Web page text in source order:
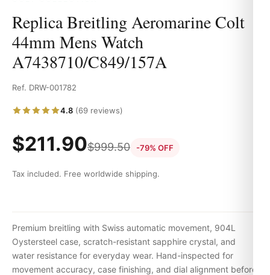
Replica Breitling Aeromarine Colt
44mm Mens Watch
A7438710/C849/157A
Ref. DRW-001782
4.8 (69 reviews)
$211.90$999.50 -79% OFF
Tax included. Free worldwide shipping.
Premium breitling with Swiss automatic movement, 904L
Oystersteel case, scratch-resistant sapphire crystal, and
water resistance for everyday wear. Hand-inspected for
movement accuracy, case finishing, and dial alignment before